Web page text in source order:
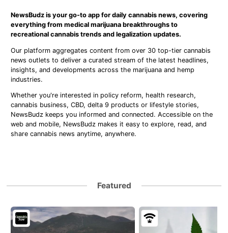
NewsBudz is your go-to app for daily cannabis news, covering
everything from medical marijuana breakthroughs to
recreational cannabis trends and legalization updates.
Our platform aggregates content from over 30 top-tier cannabis
news outlets to deliver a curated stream of the latest headlines,
insights, and developments across the marijuana and hemp
industries.
Whether you're interested in policy reform, health research,
cannabis business, CBD, delta 9 products or lifestyle stories,
NewsBudz keeps you informed and connected. Accessible on the
web and mobile, NewsBudz makes it easy to explore, read, and
share cannabis news anytime, anywhere.
Featured